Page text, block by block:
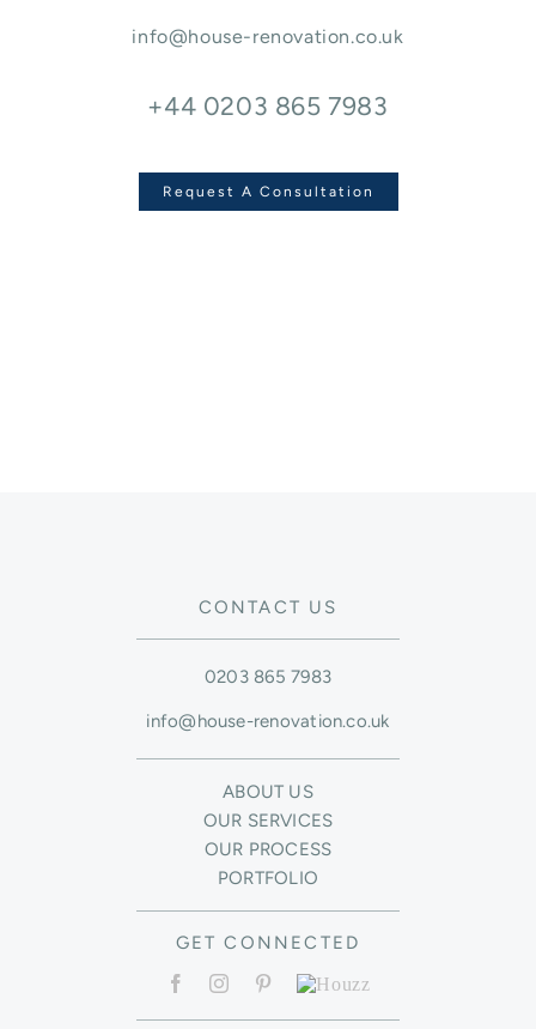
info@house-renovation.co.uk
+44 0203 865 7983
Request A Consultation
CONTACT US
0203 865 7983
info@house-renovation.co.uk
ABOUT US
OUR SERVICES
OUR PROCESS
PORTFOLIO
GET CONNECTED